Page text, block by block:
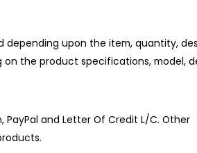
upon the item, quantity,
the product specifications, model,
and Letter Of Credit L/C. Other